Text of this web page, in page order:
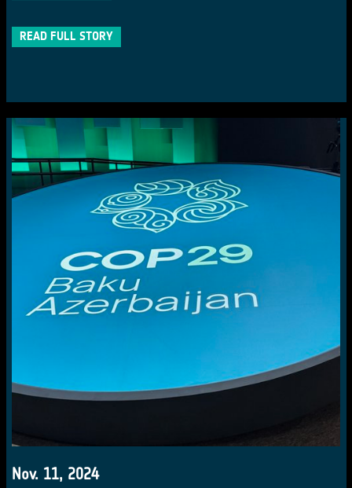
READ FULL STORY
Nov. 11, 2024